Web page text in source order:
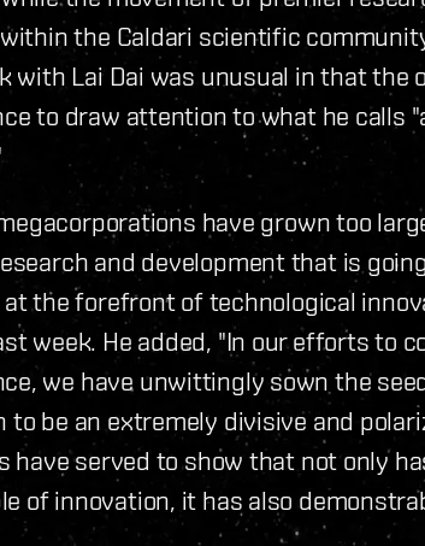
the Caldari scientific
with Lai Dai was unusual in that the
to draw attention to what he calls
have grown too
and development that is
the forefront of technological
week. He added, "In our efforts to
we have unwittingly sown the
to be an extremely divisive and
have served to show that not only
of innovation, it has also